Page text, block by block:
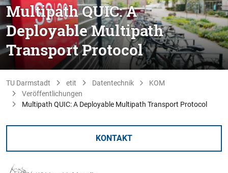
Multipath QUIC: A
Deployable Multipath
Transport Protocol
TU Darmstadt etit Datentechnik
KOM
Veröffentlichungen
Multipath QUIC: A Deployable Multipath Transport Protocol
KONTAKT